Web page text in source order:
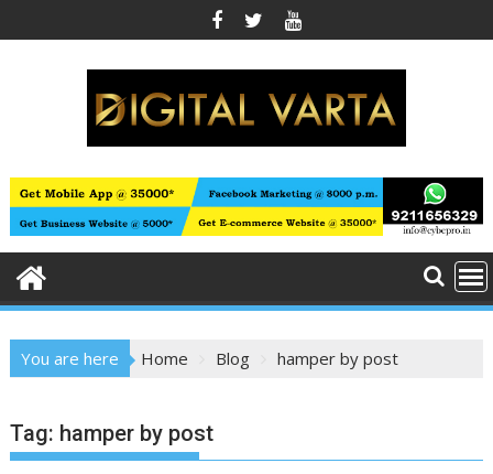
to
You are here Home Blog hamper by post
Tag: hamper by post